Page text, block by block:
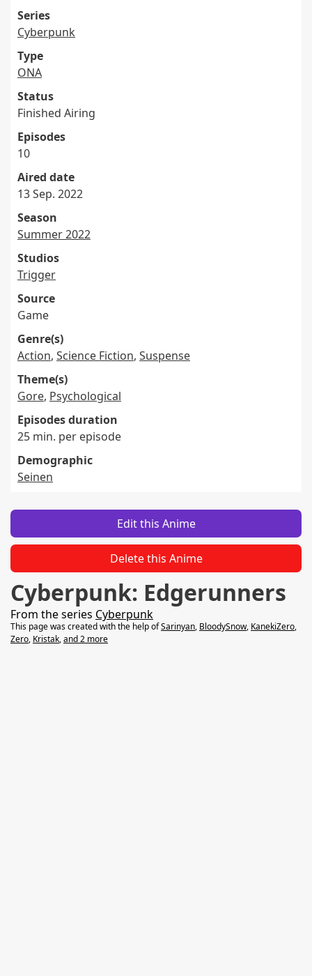
Series
Cyberpunk
Type
ONA
Status
Finished Airing
Episodes
10
Aired date
13 Sep. 2022
Season
Summer 2022
Studios
Trigger
Source
Game
Genre(s)
Action, Science Fiction, Suspense
Theme(s)
Gore, Psychological
Episodes duration
25 min. per episode
Demographic
Seinen
Edit this Anime
Delete this Anime
Cyberpunk: Edgerunners
From the series Cyberpunk
This page was created with the help ofSarinyan, BloodySnow, KanekiZero,
Zero, Kristak,and 2 more